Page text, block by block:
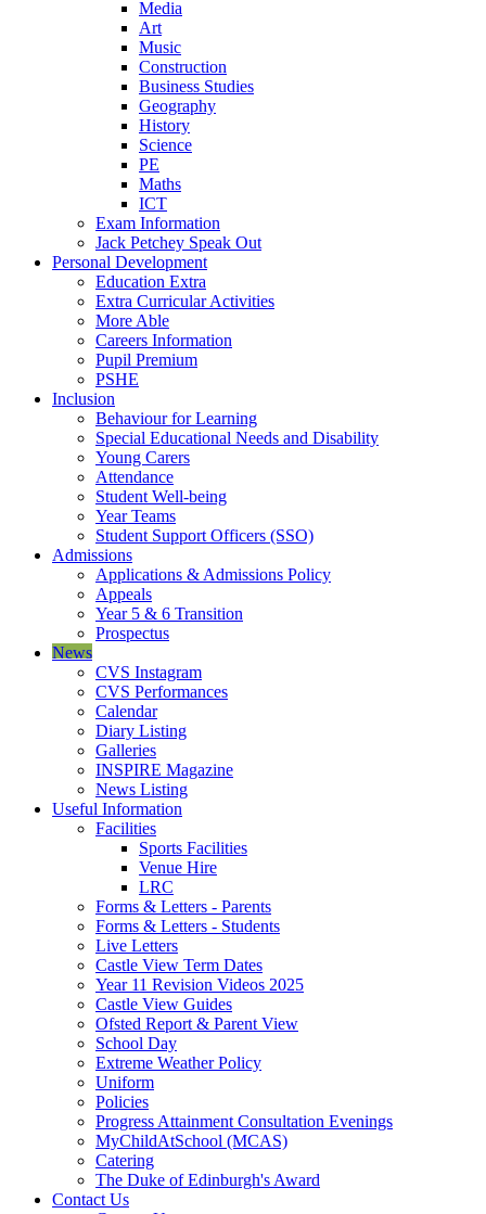
Media
Art
Music
Construction
Business Studies
Geography
History
Science
PE
Maths
ICT
Exam Information
Jack Petchey Speak Out
Personal Development
Education Extra
Extra Curricular Activities
More Able
Careers Information
Pupil Premium
PSHE
Inclusion
Behaviour for Learning
Special Educational Needs and Disability
Young Carers
Attendance
Student Well-being
Year Teams
Student Support Officers (SSO)
Admissions
Applications & Admissions Policy
Appeals
Year 5 & 6 Transition
Prospectus
News
CVS Instagram
CVS Performances
Calendar
Diary Listing
Galleries
INSPIRE Magazine
News Listing
Useful Information
Facilities
Sports Facilities
Venue Hire
LRC
Forms & Letters - Parents
Forms & Letters - Students
Live Letters
Castle View Term Dates
Year 11 Revision Videos 2025
Castle View Guides
Ofsted Report & Parent View
School Day
Extreme Weather Policy
Uniform
Policies
Progress Attainment Consultation Evenings
MyChildAtSchool (MCAS)
Catering
The Duke of Edinburgh's Award
Contact Us